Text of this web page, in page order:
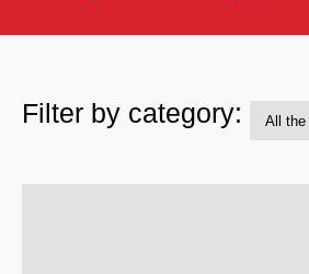
Filter by category: